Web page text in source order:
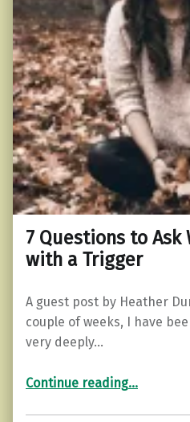
7 Questions to Ask
with a Trigger
A guest post by Heather
couple of weeks, I have
very deeply…
Continue reading“7 Questions to Ask When Dealing with a Trigger”
…